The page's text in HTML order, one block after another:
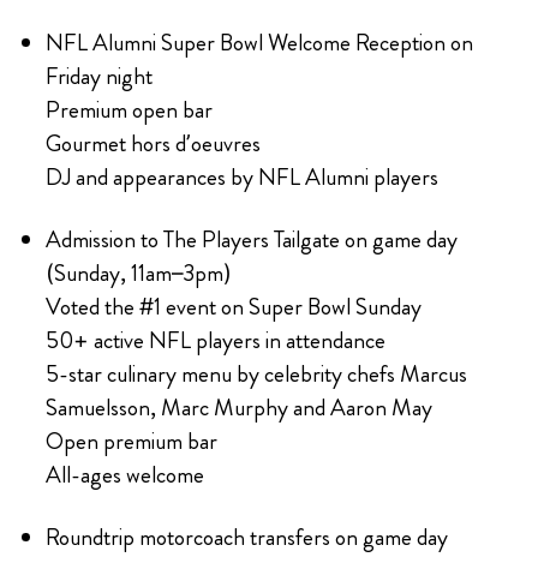
NFL Alumni Super Bowl Welcome Reception on
Friday night
Premium open bar
Gourmet hors d’oeuvres
DJ and appearances by NFL Alumni players
Admission to The Players Tailgate on game day
(Sunday, 11am–3pm)
Voted the #1 event on Super Bowl Sunday
50+ active NFL players in attendance
5-star culinary menu by celebrity chefs Marcus
Samuelsson, Marc Murphy and Aaron May
Open premium bar
All-ages welcome
Roundtrip motorcoach transfers on game day